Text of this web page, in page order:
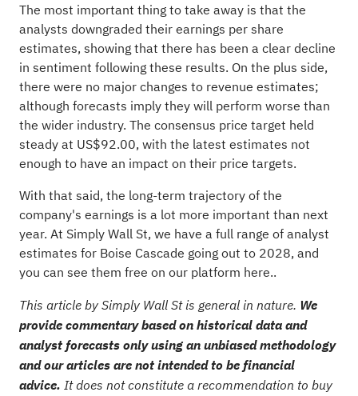
The most important thing to take away is that the
analysts downgraded their earnings per share
estimates, showing that there has been a clear decline
in sentiment following these results. On the plus side,
there were no major changes to revenue estimates;
although forecasts imply they will perform worse than
the wider industry. The consensus price target held
steady at US$92.00, with the latest estimates not
enough to have an impact on their price targets.
With that said, the long-term trajectory of the
company's earnings is a lot more important than next
year. At Simply Wall St, we have a full range of analyst
estimates for Boise Cascade going out to 2028, and
you can see them free on our platform here..
This article by Simply Wall St is general in nature. We
provide commentary based on historical data and
analyst forecasts only using an unbiased methodology
and our articles are not intended to be financial
advice. It does not constitute a recommendation to buy